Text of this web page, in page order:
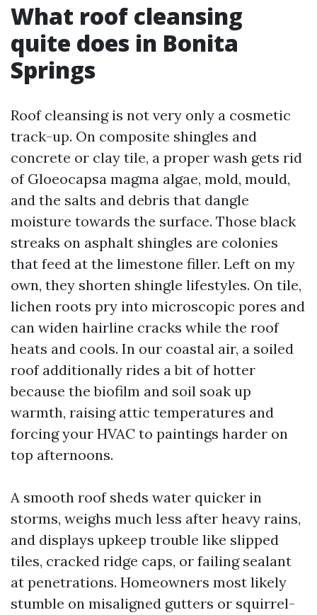
What roof cleansing
quite does in Bonita
Springs
Roof cleansing is not very only a cosmetic
track-up. On composite shingles and
concrete or clay tile, a proper wash gets rid
of Gloeocapsa magma algae, mold, mould,
and the salts and debris that dangle
moisture towards the surface. Those black
streaks on asphalt shingles are colonies
that feed at the limestone filler. Left on my
own, they shorten shingle lifestyles. On tile,
lichen roots pry into microscopic pores and
can widen hairline cracks while the roof
heats and cools. In our coastal air, a soiled
roof additionally rides a bit of hotter
because the biofilm and soil soak up
warmth, raising attic temperatures and
forcing your HVAC to paintings harder on
top afternoons.
A smooth roof sheds water quicker in
storms, weighs much less after heavy rains,
and displays upkeep trouble like slipped
tiles, cracked ridge caps, or failing sealant
at penetrations. Homeowners most likely
stumble on misaligned gutters or squirrel-